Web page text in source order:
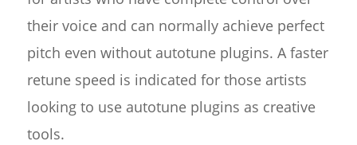
their voice and can normally achieve perfect
pitch even without autotune plugins. A faster
retune speed is indicated for those artists
looking to use autotune plugins as creative
tools.